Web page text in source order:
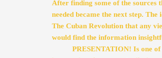
After finding some of the sources
needed became the next step.
The Cuban Revolution that any
would find the information
PRESENTATION! Is one